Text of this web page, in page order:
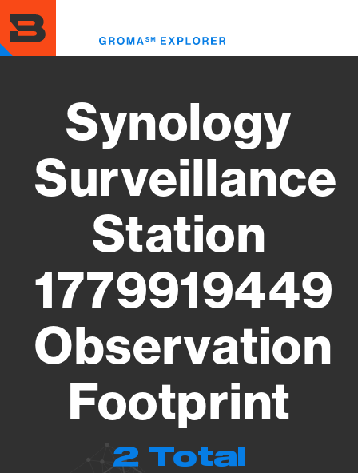
to
main
content
Synology
Surveillance
Station
1779919449
Observation
Footprint
2 Total